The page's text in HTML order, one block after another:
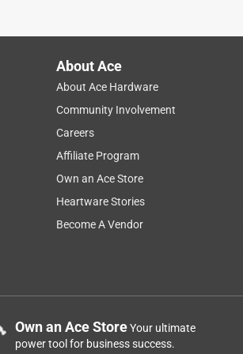
About Ace
About Ace Hardware
Community Involvement
Careers
Affiliate Program
Own an Ace Store
Heartware Stories
Become A Vendor
Own an Ace StoreYour ultimate
power tool for business success.